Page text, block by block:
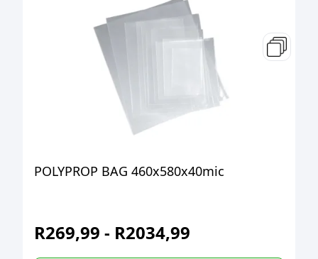
POLYPROP BAG 460x580x40mic
R269,99 - R2034,99